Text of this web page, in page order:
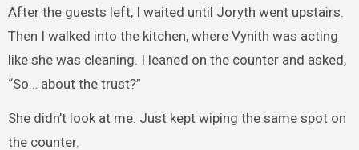
After the guests left, I waited until Joryth went upstairs.
Then I walked into the kitchen, where Vynith was acting
like she was cleaning. I leaned on the counter and asked,
“So… about the trust?”
She didn’t look at me. Just kept wiping the same spot on
the counter.